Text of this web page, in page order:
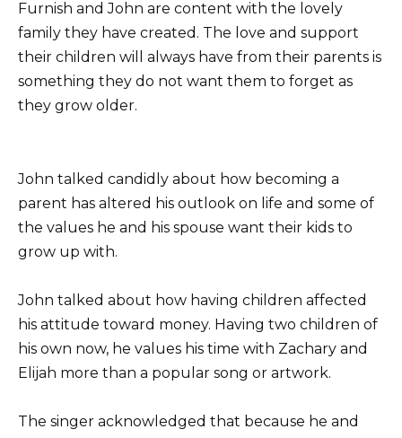
Furnish and John are content with the lovely
family they have created. The love and support
their children will always have from their parents is
something they do not want them to forget as
they grow older.
John talked candidly about how becoming a
parent has altered his outlook on life and some of
the values he and his spouse want their kids to
grow up with.
John talked about how having children affected
his attitude toward money. Having two children of
his own now, he values his time with Zachary and
Elijah more than a popular song or artwork.
The singer acknowledged that because he and